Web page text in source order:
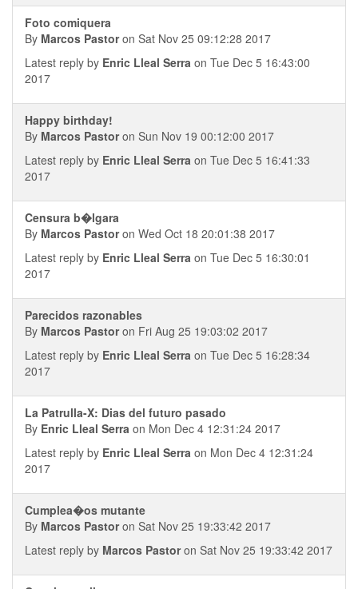
Foto comiquera
By Marcos Pastoron Sat Nov 25 09:12:28 2017
Latest reply by Enric Lleal Serra on Tue Dec 5 16:43:00
2017
Happy birthday!
By Marcos Pastoron Sun Nov 19 00:12:00 2017
Latest reply by Enric Lleal Serra on Tue Dec 5 16:41:33
2017
Censura b�lgara
By Marcos Pastoron Wed Oct 18 20:01:38 2017
Latest reply by Enric Lleal Serra on Tue Dec 5 16:30:01
2017
Parecidos razonables
By Marcos Pastoron Fri Aug 25 19:03:02 2017
Latest reply by Enric Lleal Serra on Tue Dec 5 16:28:34
2017
La Patrulla-X: Dias del futuro pasado
By Enric Lleal Serra on Mon Dec 4 12:31:24 2017
Latest reply by Enric Lleal Serra on Mon Dec 4 12:31:24
2017
Cumplea�os mutante
By Marcos Pastoron Sat Nov 25 19:33:42 2017
Latest reply by Marcos Pastoron Sat Nov 25 19:33:42 2017